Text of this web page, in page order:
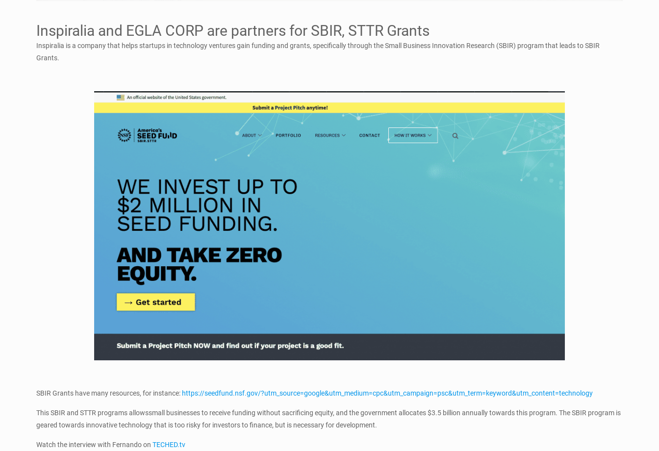
Inspiralia and EGLA CORP are partners for SBIR, STTR Grants
Inspiralia is a company that helps startups in technology ventures gain funding and grants, specifically through the Small Business Innovation Research (SBIR) program that leads to SBIR
Grants.
SBIR Grants have many resources, for instance: https://seedfund.nsf.gov/?utm_source=google&utm_medium=cpc&utm_campaign=psc&utm_term=keyword&utm_content=technology
This SBIR and STTR programs allowssmall businesses to receive funding without sacrificing equity, and the government allocates $3.5 billion annually towards this program. The SBIR program is
geared towards innovative technology that is too risky for investors to finance, but is necessary for development.
Watch the interview with Fernando onTECHED.tv